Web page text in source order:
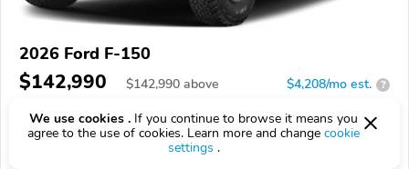
2026 Ford F-150
$142,990 $142,990 above $4,208/mo est. ?
16 km
VIN: 1FTFW1RJ1TFB24726
We use cookies . If you continue to browse it means you
agree to the use of cookies. Learn more and change cookie
settings .